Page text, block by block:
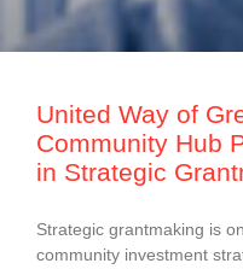
United Way of
Community Hub
in Strategic
Strategic grantmaking is
community investment